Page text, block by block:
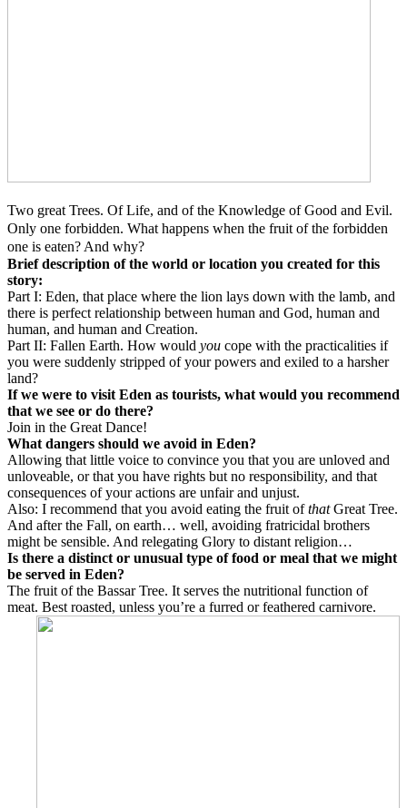
Two great Trees. Of Life, and of the Knowledge of Good and Evil.
Only one forbidden. What happens when the fruit of the forbidden
one is eaten? And why?
Brief description of the world or location you created for this
story:
Part I: Eden, that place where the lion lays down with the lamb, and
there is perfect relationship between human and God, human and
human, and human and Creation.
Part II: Fallen Earth. How would you cope with the practicalities if
you were suddenly stripped of your powers and exiled to a harsher
land?
If we were to visit Eden as tourists, what would you recommend
that we see or do there?
Join in the Great Dance!
What dangers should we avoid in Eden?
Allowing that little voice to convince you that you are unloved and
unloveable, or that you have rights but no responsibility, and that
consequences of your actions are unfair and unjust.
Also: I recommend that you avoid eating the fruit ofthatGreat Tree.
And after the Fall, on earth… well, avoiding fratricidal brothers
might be sensible. And relegating Glory to distant religion…
Is there a distinct or unusual type of food or meal that we might
be served in Eden?
The fruit of the Bassar Tree. It serves the nutritional function of
meat. Best roasted, unless you’re a furred or feathered carnivore.